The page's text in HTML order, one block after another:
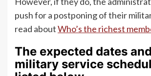
push for a postponing of their
read aboutWho’s the richest
The expected dates
military service